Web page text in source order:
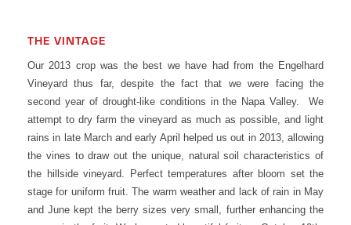
THE VINTAGE
Our 2013 crop was the best we have had from the Engelhard
Vineyard thus far, despite the fact that we were facing the
second year of drought-like conditions in the Napa Valley. We
attempt to dry farm the vineyard as much as possible, and light
rains in late March and early April helped us out in 2013, allowing
the vines to draw out the unique, natural soil characteristics of
the hillside vineyard. Perfect temperatures after bloom set the
stage for uniform fruit. The warm weather and lack of rain in May
and June kept the berry sizes very small, further enhancing the